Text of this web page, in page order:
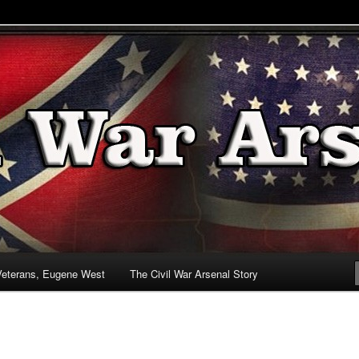
& Battlefields
Eugene West The Civil War Arsenal Story